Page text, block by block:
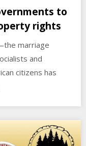
to
rights
marriage
and
citizens has